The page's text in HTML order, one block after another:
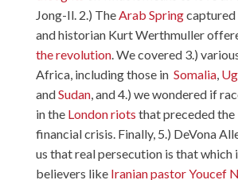
Jong-Il. 2.) TheArab Springcaptured
and historian Kurt Werthmuller
the revolution. We covered 3.)
Africa, including those in Somalia,
andSudan, and 4.) we wondered if
in the London riots that preceded the
financial crisis. Finally, 5.) DeVona
us that real persecution is that which
believers like Iranian pastor Youcef